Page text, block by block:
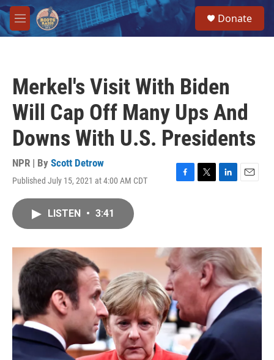
Skip to main content
M
e
Donate
Merkel's Visit With Biden
Will Cap Off Many Ups And
Downs With U.S. Presidents
NPR | By Scott Detrow
Published July 15, 2021 at 4:00 AM CDT
F
o
k
T
r
L
I
n
E
LISTEN • 3:41